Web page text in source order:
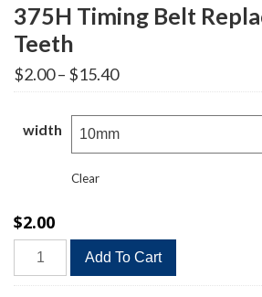
375H Timing Belt
Teeth
$2.00– $15.40Price
range:
through
$15.40
width
Clear
$2.00
375H
Timing
Add To Cart